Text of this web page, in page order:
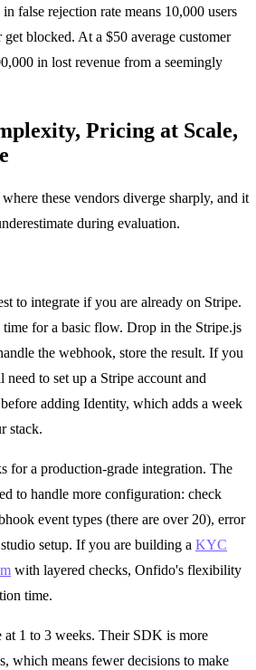
false rejection rate means 10,000 users
blocked. At a $50 average customer
in lost revenue from a seemingly
Pricing at Scale,
these vendors diverge sharply, and it
during evaluation.
to integrate if you are already on Stripe.
for a basic flow. Drop in the Stripe.js
the webhook, store the result. If you
to set up a Stripe account and
adding Identity, which adds a week
stack.
for a production-grade integration. The
to handle more configuration: check
event types (there are over 20), error
setup. If you are building a KYC
with layered checks, Onfido's flexibility
time.
1 to 3 weeks. Their SDK is more
which means fewer decisions to make